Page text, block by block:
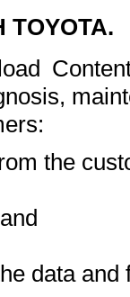
TOYOTA.
the
data and